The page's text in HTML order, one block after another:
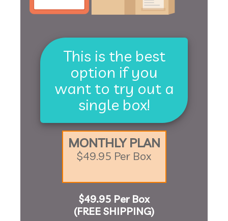
This is the best
option if you
want to try out a
single box!
MONTHLY PLAN
$49.95 Per Box
$49.95 Per Box
(FREE SHIPPING)